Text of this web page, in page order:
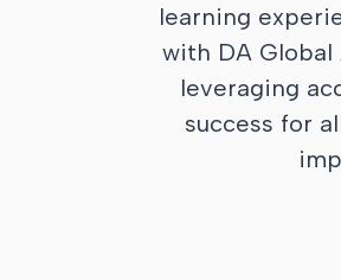
learning
with DA
leveraging
success for